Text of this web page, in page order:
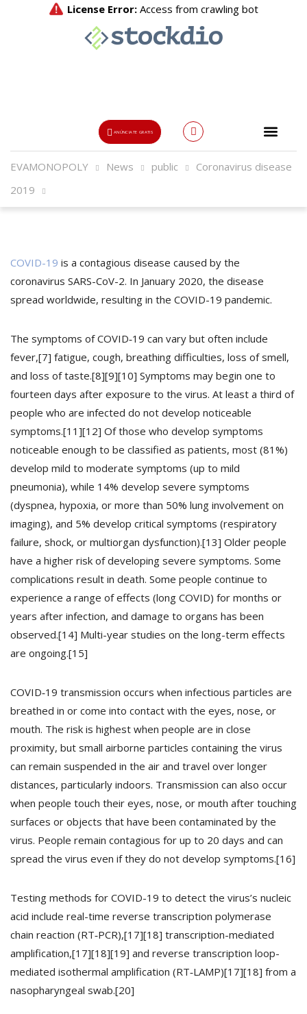
ANÚNCIATE GRATIS
Usuario o Email
👁
{{errors['password']}}
INICIAR SESIÓN
Registro
{{settings.title}}
EVAMONOPOLY News public
Coronavirus disease
2019
COVID-19 is a contagious disease caused by the
coronavirus SARS-CoV-2. In January 2020, the disease
spread worldwide, resulting in the COVID-19 pandemic.
The symptoms of COVID‑19 can vary but often include
fever,[7] fatigue, cough, breathing difficulties, loss of smell,
and loss of taste.[8][9][10] Symptoms may begin one to
fourteen days after exposure to the virus. At least a third of
people who are infected do not develop noticeable
symptoms.[11][12] Of those who develop symptoms
noticeable enough to be classified as patients, most (81%)
develop mild to moderate symptoms (up to mild
pneumonia), while 14% develop severe symptoms
(dyspnea, hypoxia, or more than 50% lung involvement on
imaging), and 5% develop critical symptoms (respiratory
failure, shock, or multiorgan dysfunction).[13] Older people
have a higher risk of developing severe symptoms. Some
complications result in death. Some people continue to
experience a range of effects (long COVID) for months or
years after infection, and damage to organs has been
observed.[14] Multi-year studies on the long-term effects
are ongoing.[15]
COVID‑19 transmission occurs when infectious particles are
breathed in or come into contact with the eyes, nose, or
mouth. The risk is highest when people are in close
proximity, but small airborne particles containing the virus
can remain suspended in the air and travel over longer
distances, particularly indoors. Transmission can also occur
when people touch their eyes, nose, or mouth after touching
surfaces or objects that have been contaminated by the
virus. People remain contagious for up to 20 days and can
spread the virus even if they do not develop symptoms.[16]
Testing methods for COVID-19 to detect the virus’s nucleic
acid include real-time reverse transcription polymerase
chain reaction (RT‑PCR),[17][18] transcription-mediated
amplification,[17][18][19] and reverse transcription loop-
mediated isothermal amplification (RT‑LAMP)[17][18] from a
nasopharyngeal swab.[20]